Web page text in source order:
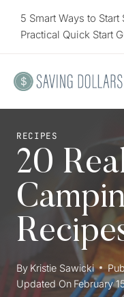
5 Smart Ways to
Practical Quick Start
RECIPES
20
By Kristie Sawicki
Updated On February